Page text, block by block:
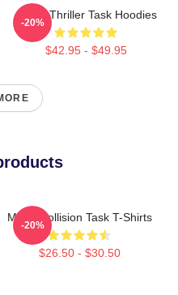
Crime Thriller Task Hoodies
$42.95 - $49.95
-20%
Moral Collision Task T-Shirts
$26.50 - $30.50
-20%